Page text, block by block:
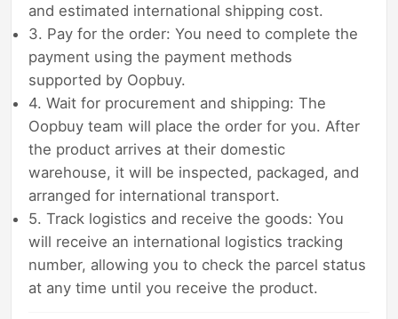
and estimated international shipping cost.
3. Pay for the order: You need to complete the
payment using the payment methods
supported by Oopbuy.
4. Wait for procurement and shipping: The
Oopbuy team will place the order for you. After
the product arrives at their domestic
warehouse, it will be inspected, packaged, and
arranged for international transport.
5. Track logistics and receive the goods: You
will receive an international logistics tracking
number, allowing you to check the parcel status
at any time until you receive the product.